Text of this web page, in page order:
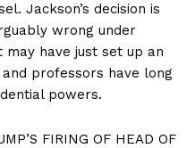
Jackson’s decision is
wrong under
have just set up an
professors have long
powers.
FIRING OF HEAD OF